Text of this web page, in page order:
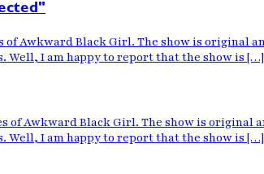
Awkward Black Girl. The show is original
Well, I am happy to report that the show is […]
Awkward Black Girl. The show is original
Well, I am happy to report that the show is […]